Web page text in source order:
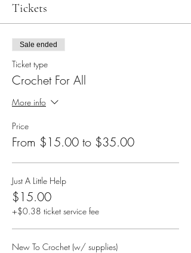
Tickets
Sale ended
Ticket type
Crochet For All
More info
Price
From $15.00 to $35.00
Just A Little Help
$15.00
+$0.38 ticket service fee
New To Crochet (w/ supplies)